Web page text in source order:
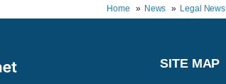
Home
News Legal News
SITE MAP